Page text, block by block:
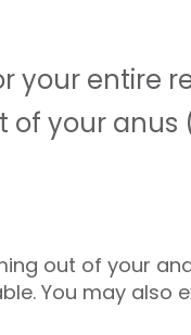
your entire
of your
out of your
You may also